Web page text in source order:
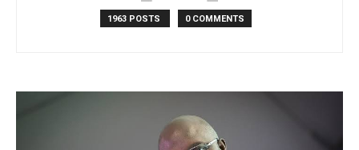
1963 POSTS 0 COMMENTS